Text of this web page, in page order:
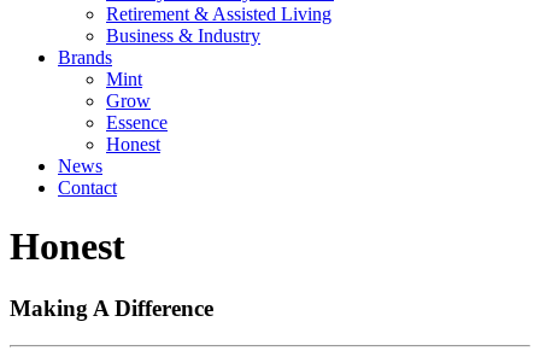
Retirement & Assisted Living
Business & Industry
Brands
Mint
Grow
Essence
Honest
News
Contact
Honest
Making A Difference